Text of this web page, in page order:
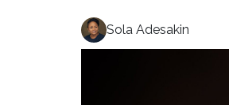
Sola Adesakin